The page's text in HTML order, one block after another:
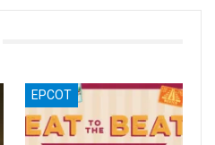
EPCOT